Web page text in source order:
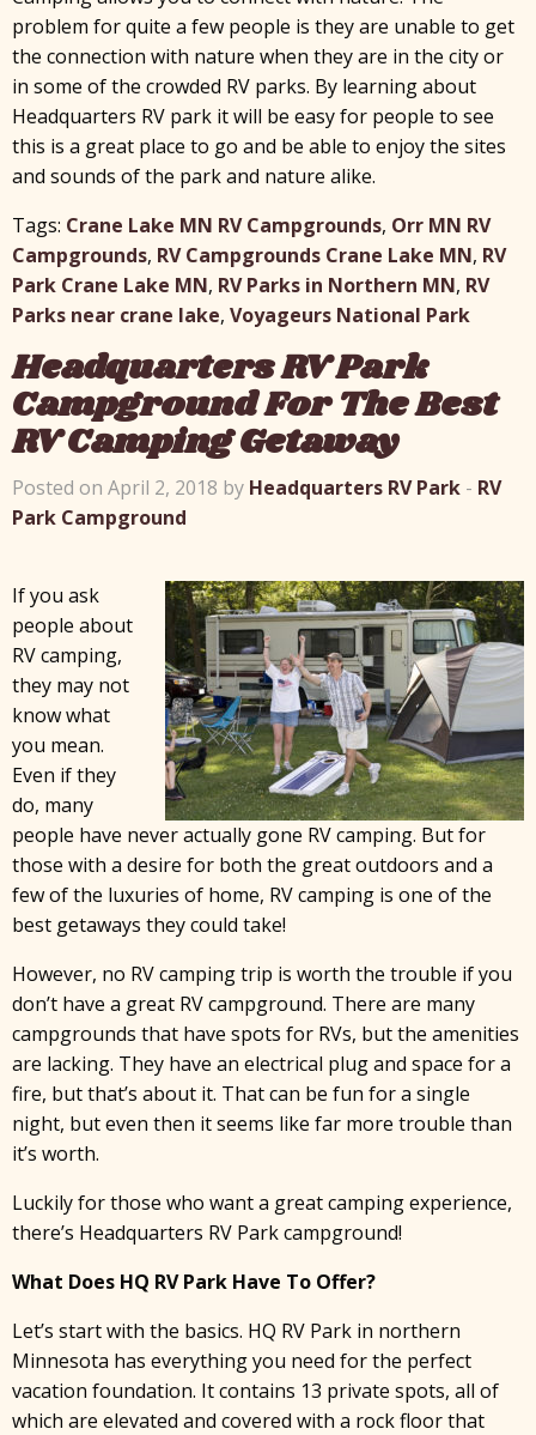
problem for quite a few people is they are unable to get
the connection with nature when they are in the city or
in some of the crowded RV parks. By learning about
Headquarters RV park it will be easy for people to see
this is a great place to go and be able to enjoy the sites
and sounds of the park and nature alike.
Tags: Crane Lake MN RV Campgrounds, Orr MN RV
Campgrounds, RV Campgrounds Crane Lake MN, RV
Park Crane Lake MN, RV Parks in Northern MN, RV
Parks near crane lake, Voyageurs National Park
Headquarters RV Park
Campground For The Best
RV Camping Getaway
Posted on April 2, 2018 by Headquarters RV Park - RV
Park Campground
If you ask
people about
RV camping,
they may not
know what
you mean.
Even if they
do, many
people have never actually gone RV camping. But for
those with a desire for both the great outdoors and a
few of the luxuries of home, RV camping is one of the
best getaways they could take!
However, no RV camping trip is worth the trouble if you
don’t have a great RV campground. There are many
campgrounds that have spots for RVs, but the amenities
are lacking. They have an electrical plug and space for a
fire, but that’s about it. That can be fun for a single
night, but even then it seems like far more trouble than
it’s worth.
Luckily for those who want a great camping experience,
there’s Headquarters RV Park campground!
What Does HQ RV Park Have To Offer?
Let’s start with the basics. HQ RV Park in northern
Minnesota has everything you need for the perfect
vacation foundation. It contains 13 private spots, all of
which are elevated and covered with a rock floor that